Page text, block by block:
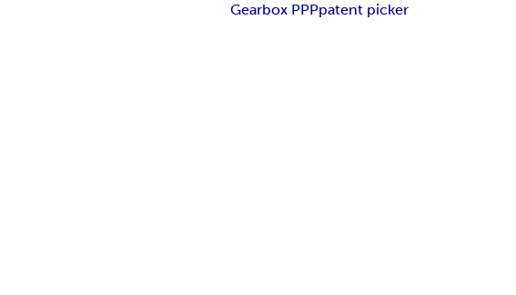
Gearbox PPPpatent picker